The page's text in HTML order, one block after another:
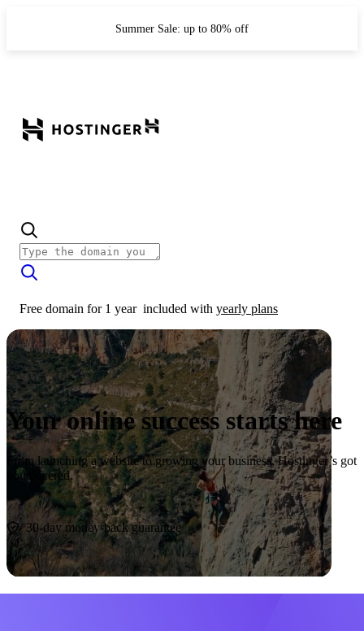
Summer Sale: up to 80% off
Free domain for 1 year included with yearly plans
Your online success starts here
From launching a website to growing your business, Hostinger’s got
you covered.
Start now
30-day money-back guarantee